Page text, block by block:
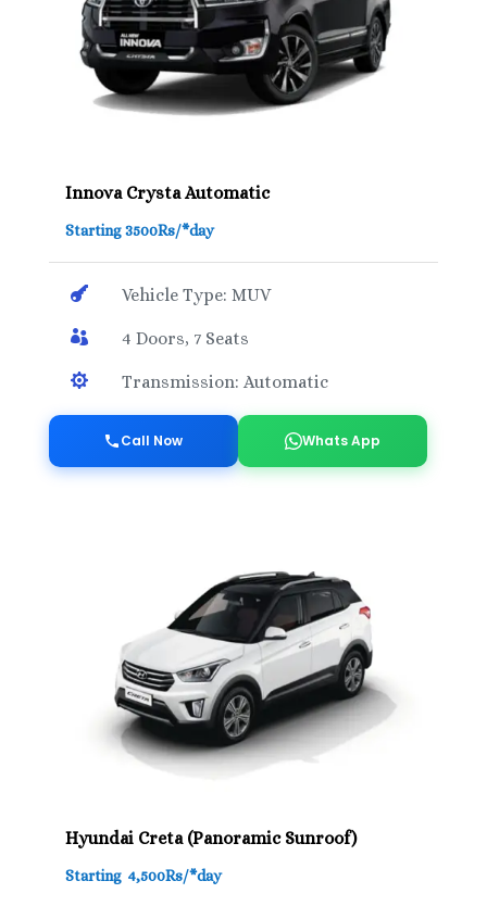
Innova Crysta Automatic
Starting 3500Rs/*day
 Vehicle Type: MUV
 4 Doors, 7 Seats
 Transmission: Automatic
Call Now Whats App
Hyundai Creta (Panoramic Sunroof)
Starting 4,500Rs/*day